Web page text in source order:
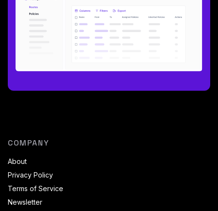
COMPANY
About
Privacy Policy
Terms of Service
Newsletter